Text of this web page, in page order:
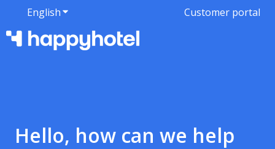
EnglishShow submenu for translationsCustomer portal
Hello, how can we help